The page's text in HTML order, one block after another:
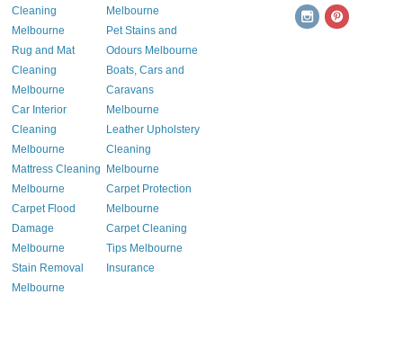
Cleaning
Melbourne
Rug and Mat
Cleaning
Melbourne
Car Interior
Cleaning
Melbourne
Mattress Cleaning
Melbourne
Carpet Flood
Damage
Melbourne
Stain Removal
Melbourne
Melbourne
Pet Stains and
Odours Melbourne
Boats, Cars and
Caravans
Melbourne
Leather Upholstery
Cleaning
Melbourne
Carpet Protection
Melbourne
Carpet Cleaning
Tips Melbourne
Insurance